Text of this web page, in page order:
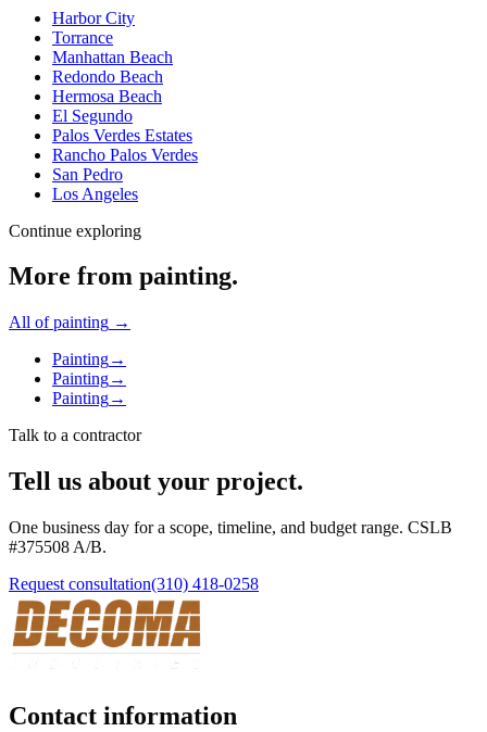
Harbor City
Torrance
Manhattan Beach
Redondo Beach
Hermosa Beach
El Segundo
Palos Verdes Estates
Rancho Palos Verdes
San Pedro
Los Angeles
Continue exploring
More from painting.
All ofpainting →
Painting→
Painting→
Painting→
Talk to a contractor
Tell us about your project.
One business day for a scope, timeline, and budget range. CSLB
#375508 A/B.
Request consultation(310) 418-0258
Contact information